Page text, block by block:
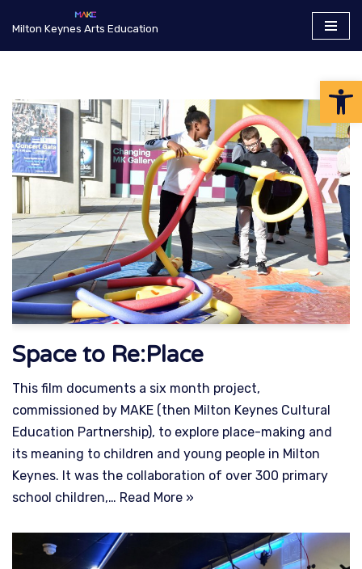
Milton Keynes Arts Education
Space to Re:Place
This film documents a six month project,
commissioned by MAKE (then Milton Keynes Cultural
Education Partnership), to explore place-making and
its meaning to children and young people in Milton
Keynes. It was the collaboration of over 300 primary
school children,… Read More »